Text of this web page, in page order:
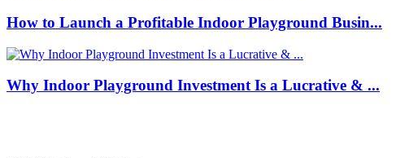
How to Launch a Profitable Indoor Playground Busin...
Why Indoor Playground Investment Is a Lucrative & ...